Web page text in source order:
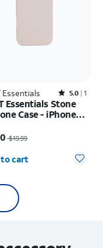
Essentials Rated5out of 5 stars with1reviews
5.0 1
Essentials Stone
Case - iPhone
$19.99
selected: 0
cart